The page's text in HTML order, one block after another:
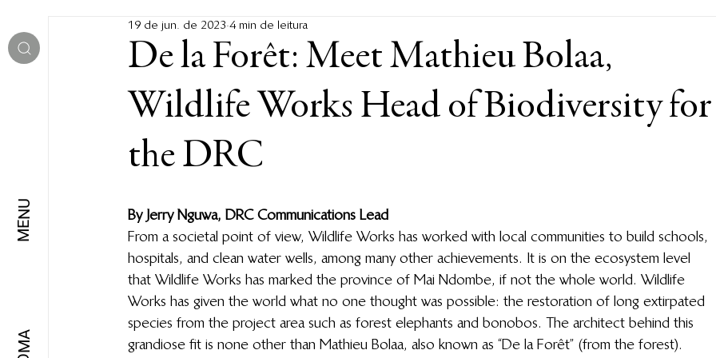
MENU
De la Forêt: Meet Mathieu Bolaa,
Wildlife Works Head of Biodiversity for
the DRC
19 de jun. de 2023 4 min de leitura
By Jerry Nguwa, DRC Communications Lead
From a societal point of view, Wildlife Works has worked with local communities to build schools,
hospitals, and clean water wells, among many other achievements. It is on the ecosystem level
that Wildlife Works has marked the province of Mai Ndombe, if not the whole world. Wildlife
Works has given the world what no one thought was possible: the restoration of long extirpated
species from the project area such as forest elephants and bonobos. The architect behind this
grandiose fit is none other than Mathieu Bolaa, also known as “De la Forêt” (from the forest).